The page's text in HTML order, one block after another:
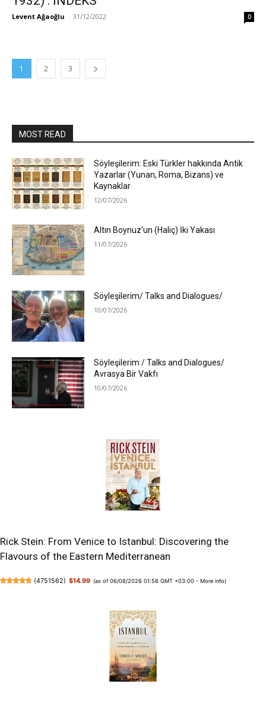
Levent Ağaoğlu - 31/12/2022 0
1 2 3
MOST READ
Söyleşilerim: Eski Türkler hakkında Antik
Yazarlar (Yunan, Roma, Bizans) ve
Kaynaklar
12/07/2026
Altın Boynuz’un (Haliç) İki Yakası
11/07/2026
Söyleşilerim/ Talks and Dialogues/
10/07/2026
Söyleşilerim / Talks and Dialogues/
Avrasya Bir Vakfı
10/07/2026
Rick Stein: From Venice to Istanbul: Discovering the
Flavours of the Eastern Mediterranean
(4751562) $14.99 (as of 06/08/2026 01:58 GMT +03:00 -More info)